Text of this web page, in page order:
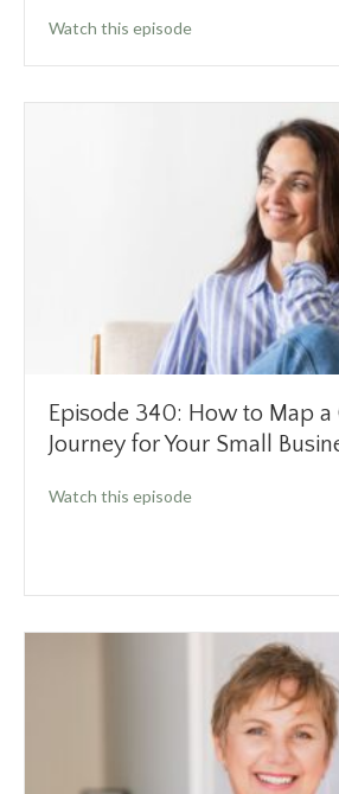
Watch this episodeabout Episode
Episode 340: How to Map a
Journey for Your Small
Watch this episodeabout Episode 340: